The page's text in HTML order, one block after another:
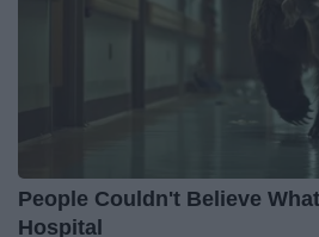
People Couldn't Believe
Hospital